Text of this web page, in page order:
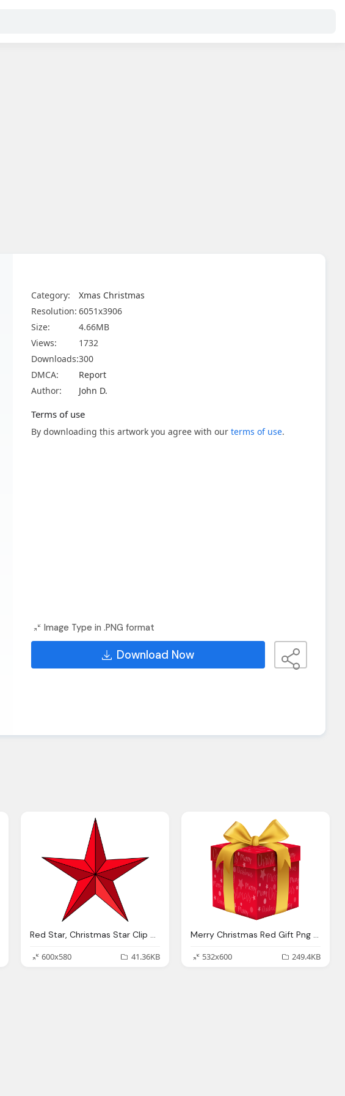
Category:
Xmas Christmas
Resolution: 6051x3906
Size:
4.66MB
Views:
1732
Downloads:300
DMCA:
Report
Author:
John D.
Terms of use
By downloading this artwork you agree with our terms of use.
Image Type in .PNG format
Download Now
Red Star, Christmas Star Clip Art Black And White Clipart Panda
600x580
41.36KB
Merry Christmas Red Gift Png Clip Art Image Gallery
532x600
249.4KB